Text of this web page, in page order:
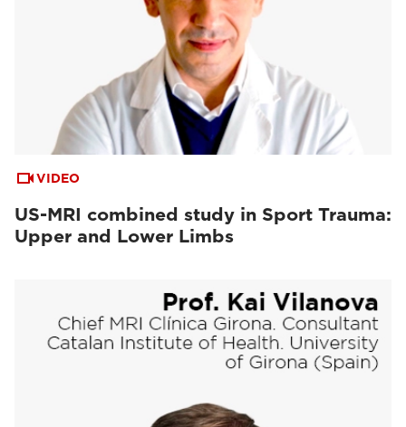
VIDEO
US-MRI combined study in Sport Trauma:
Upper and Lower Limbs